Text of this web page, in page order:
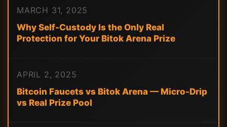
MARCH 31, 2025
Why Self-Custody Is the Only Real
Protection for Your Bitok Arena Prize
APRIL 2, 2025
Bitcoin Faucets vs Bitok Arena — Micro-Drip
vs Real Prize Pool